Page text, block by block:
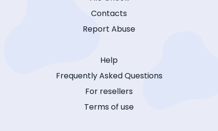
Contacts
Report Abuse
Help
Frequently Asked Questions
For resellers
Terms of use